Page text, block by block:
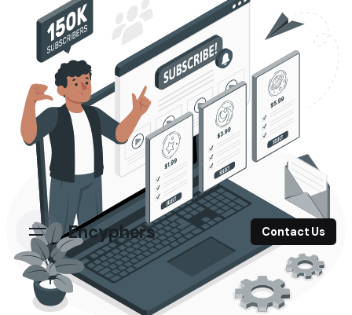
Encyphers Contact Us